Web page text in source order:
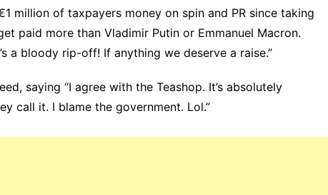
million of taxpayers money on spin and PR since taking
paid more than Vladimir Putin or Emmanuel Macron.
a bloody rip-off! If anything we deserve a raise.”
saying “I agree with the Teashop. It’s absolutely
call it. I blame the government. Lol.”